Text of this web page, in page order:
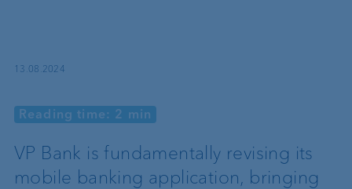
13.08.2024
Reading time: 2 min
VP Bank is fundamentally revising its
mobile banking application, bringing